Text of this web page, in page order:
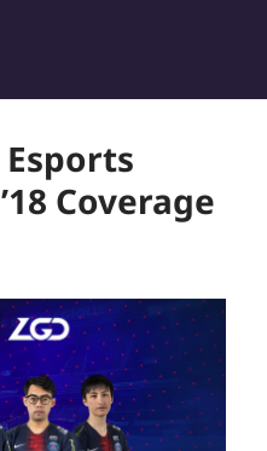
Esports
Coverage